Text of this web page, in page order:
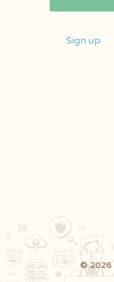
Sign up
© 2026